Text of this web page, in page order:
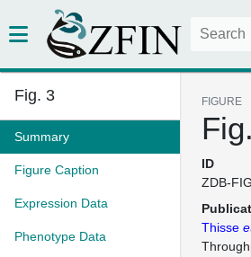
Fig. 3
Summary
Figure Caption
Expression Data
Phenotype Data
FIGURE
ID
ZDB-
Thisse